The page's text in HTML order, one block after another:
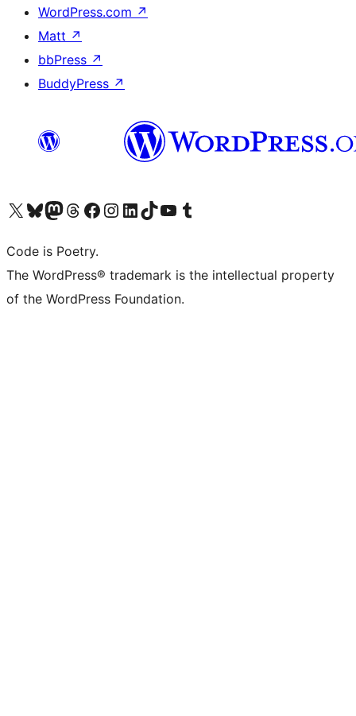
WordPress.com ↗
Matt ↗
bbPress ↗
BuddyPress ↗
Visit our X (formerly Twitter) account
Visit our Bluesky account
Visit our Mastodon account
Visit our Threads account
Visit our Facebook page
Visit our Instagram account
Visit our LinkedIn account
Visit our TikTok account
Visit our YouTube channel
Visit our Tumblr account
Code is Poetry.
The WordPress® trademark is the intellectual property
of the WordPress Foundation.